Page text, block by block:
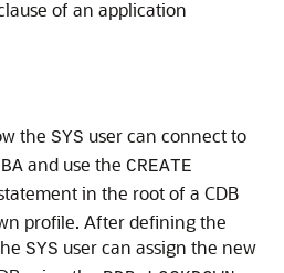
of an application
the SYS user can connect to
and use the CREATE
in the root of a CDB
profile. After defining the
SYS user can assign the new